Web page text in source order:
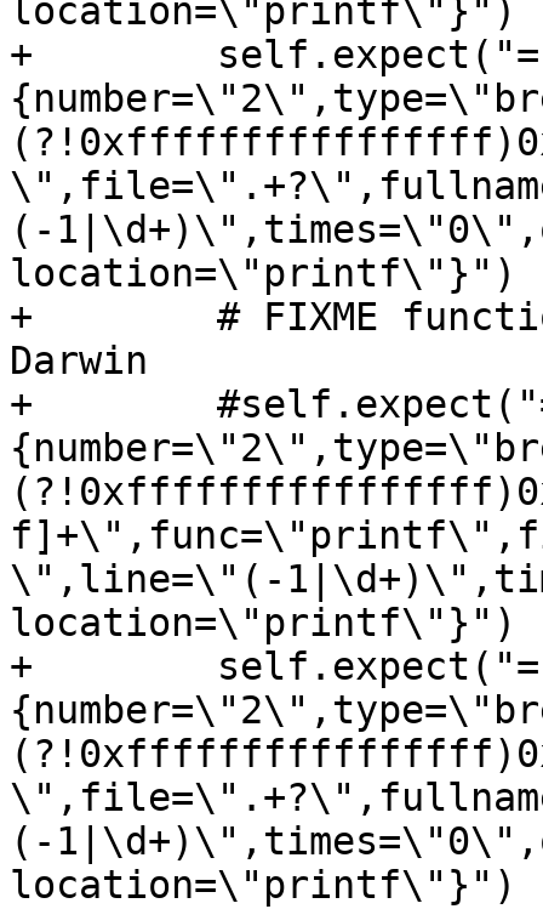
location=\"printf\"}")
+
(-
location=\"printf\"}")
+        # FIXME
Darwin
+
\",line=\"(-
location=\"printf\"}")
+
(-
location=\"printf\"}")